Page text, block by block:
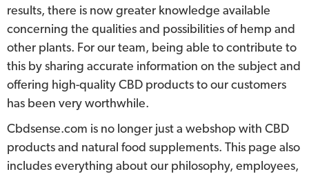
results, there is now greater knowledge available
concerning the qualities and possibilities of hemp and
other plants. For our team, being able to contribute to
this by sharing accurate information on the subject and
offering high-quality CBD products to our customers
has been very worthwhile.
Cbdsense.com is no longer just a webshop with CBD
products and natural food supplements. This page also
includes everything about our philosophy, employees,